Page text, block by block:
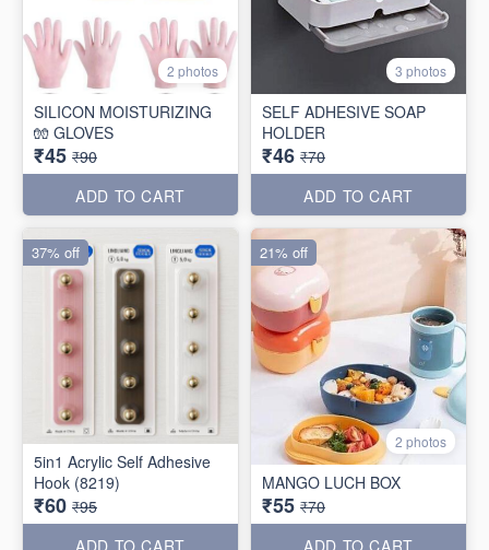
2 photos
SILICON MOISTURIZING
🧤 GLOVES
₹45 ₹90
ADD TO CART
3 photos
SELF ADHESIVE SOAP
HOLDER
₹46 ₹70
ADD TO CART
5in1 Acrylic Self Adhesive
Hook (8219)
₹60 ₹95
37% off
2 photos
MANGO LUCH BOX
₹55 ₹70
21% off